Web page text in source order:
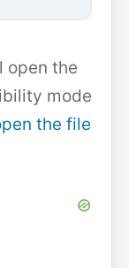
open the
mode
the file